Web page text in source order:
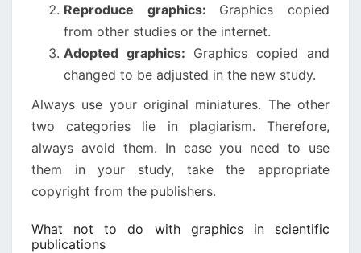
Reproduce graphics: Graphics copied
from other studies or the internet.
Adopted graphics: Graphics copied and
changed to be adjusted in the new study.
Always use your original miniatures. The other
two categories lie in plagiarism. Therefore,
always avoid them. In case you need to use
them in your study, take the appropriate
copyright from the publishers.
What not to do with graphics in scientific
publications